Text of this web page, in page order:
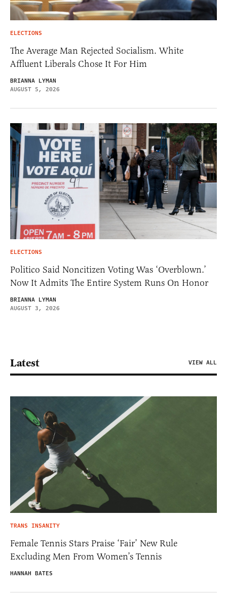
ELECTIONS
The Average Man Rejected Socialism. White
Affluent Liberals Chose It For Him
BRIANNA LYMAN
AUGUST 5, 2026
ELECTIONS
Politico Said Noncitizen Voting Was ‘Overblown.’
Now It Admits The Entire System Runs On Honor
BRIANNA LYMAN
AUGUST 3, 2026
Latest VIEW ALL
TRANS INSANITY
Female Tennis Stars Praise ‘Fair’ New Rule
Excluding Men From Women’s Tennis
HANNAH BATES